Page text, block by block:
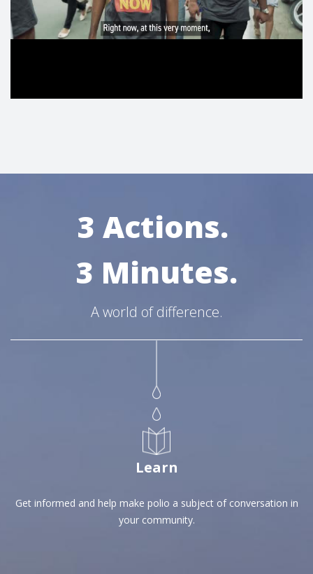
3 Actions.
3 Minutes.
A world of difference.
Learn
Get informed and help make polio a subject of conversation in
your community.